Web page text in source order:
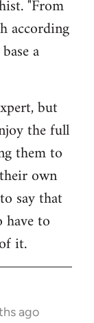
"From
according
a
but
the full
them to
own
say that
have to
it.
ago